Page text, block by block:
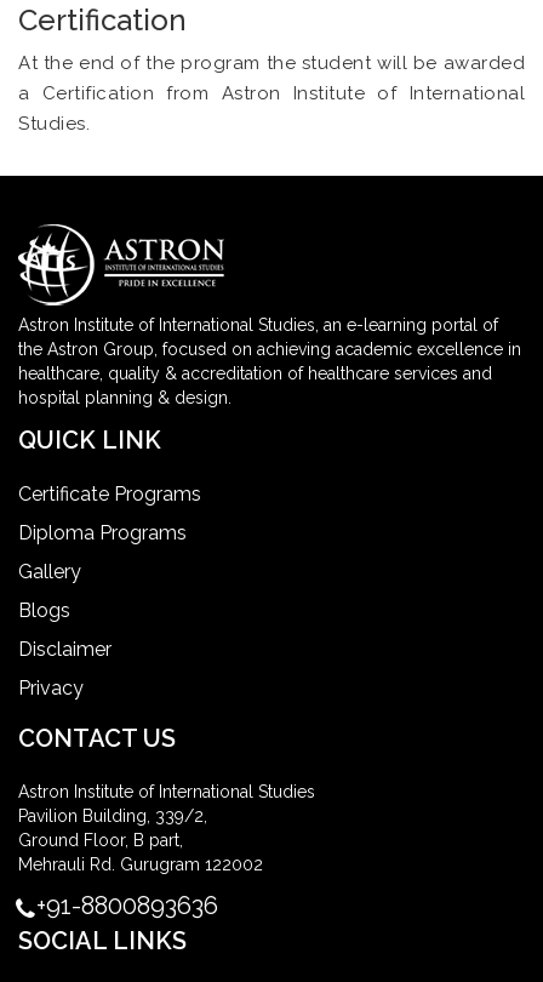
Certification
At the end of the program the student will be awarded
a Certification from Astron Institute of International
Studies.
Astron Institute of International Studies, an e-learning portal of
the Astron Group, focused on achieving academic excellence in
healthcare, quality & accreditation of healthcare services and
hospital planning & design.
QUICK LINK
Certificate Programs
Diploma Programs
Gallery
Blogs
Disclaimer
Privacy
CONTACT US
Astron Institute of International Studies
Pavilion Building, 339/2,
Ground Floor, B part,
Mehrauli Rd. Gurugram 122002
+91-8800893636
SOCIAL LINKS